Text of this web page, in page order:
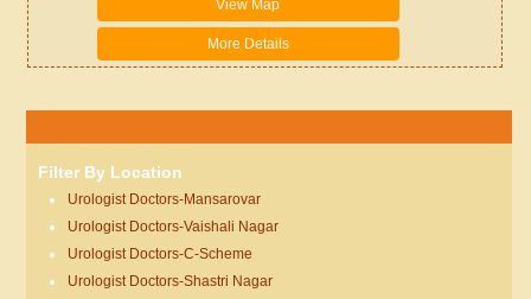
View Map
More Details
Filter By Location
Urologist Doctors-Mansarovar
Urologist Doctors-Vaishali Nagar
Urologist Doctors-C-Scheme
Urologist Doctors-Shastri Nagar